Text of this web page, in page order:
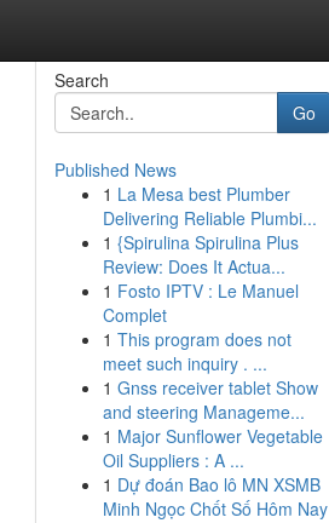
Search
Go
Published News
1 La Mesa best Plumber
Delivering Reliable Plumbi...
1 {Spirulina Spirulina Plus
Review: Does It Actua...
1 Fosto IPTV : Le Manuel
Complet
1 This program does not
meet such inquiry . ...
1 Gnss receiver tablet Show
and steering Manageme...
1 Major Sunflower Vegetable
Oil Suppliers : A ...
1 Dự đoán Bao lô MN XSMB
Minh Ngọc Chốt Số Hôm Nay